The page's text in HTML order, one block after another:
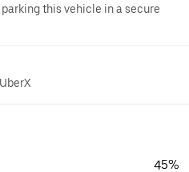
this vehicle in a secure
45%